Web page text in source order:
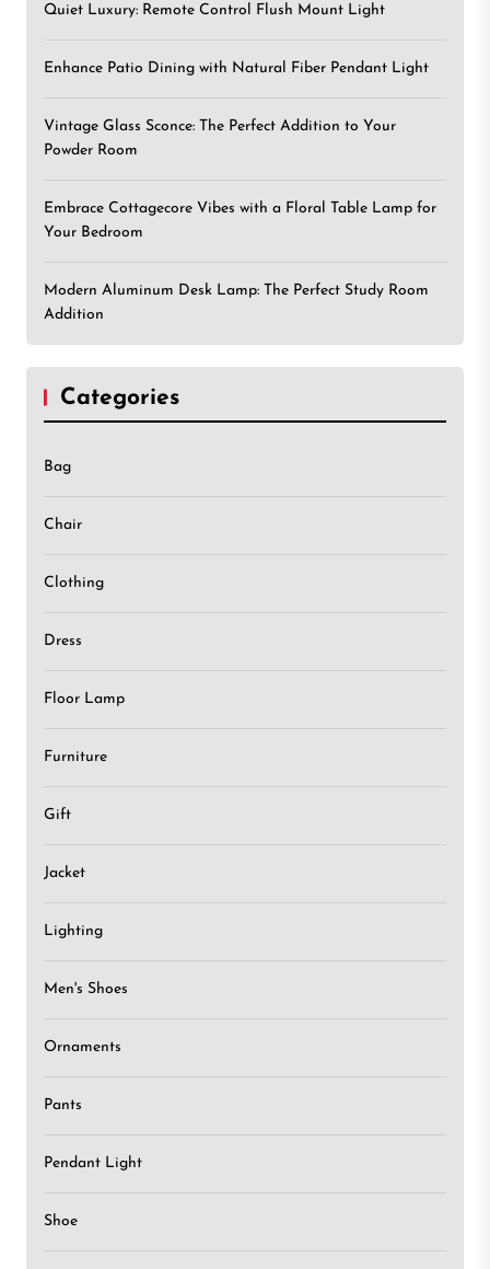
Quiet Luxury: Remote Control Flush Mount Light
Enhance Patio Dining with Natural Fiber Pendant Light
Vintage Glass Sconce: The Perfect Addition to Your
Powder Room
Embrace Cottagecore Vibes with a Floral Table Lamp for
Your Bedroom
Modern Aluminum Desk Lamp: The Perfect Study Room
Addition
Categories
Bag
Chair
Clothing
Dress
Floor Lamp
Furniture
Gift
Jacket
Lighting
Men's Shoes
Ornaments
Pants
Pendant Light
Shoe